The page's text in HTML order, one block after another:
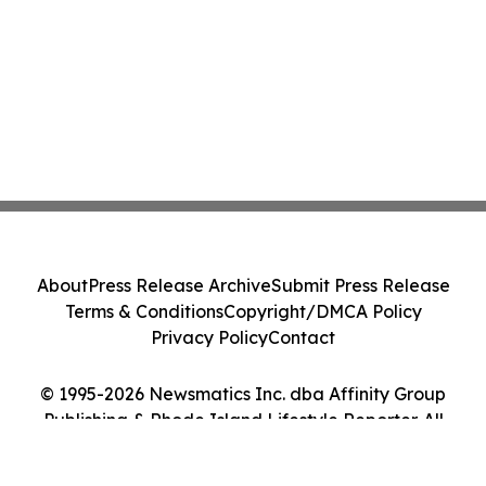
© 1995-2026 Newsmatics Inc. dba Affinity Group
Publishing & Rhode Island Lifestyle Reporter. All
AboutPress Release ArchiveSubmit Press Release
Terms & ConditionsCopyright/DMCA Policy
Privacy PolicyContact